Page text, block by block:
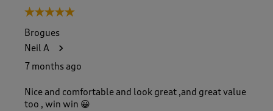
5 out of 5 stars.
Brogues
Neil A
7 months ago
Nice and comfortable and look great ,and great value
too , win win 😀